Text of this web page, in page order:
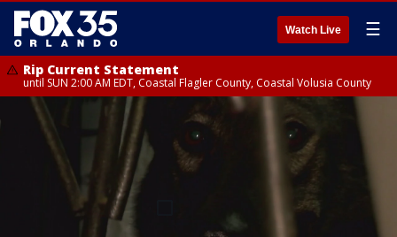
Watch Live ☰
Rip Current Statement
until SUN 2:00 AM EDT, Coastal Flagler County, Coastal Volusia County